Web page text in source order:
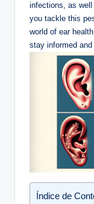
infections,⁤ as​
you tackle this
⁢world of ​ear
stay informed⁤
Índice de